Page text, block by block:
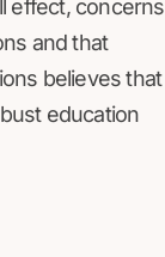
effect, concerns
and that
believes that
education